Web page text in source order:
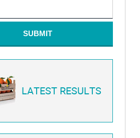
SUBMIT
LATEST RESULTS